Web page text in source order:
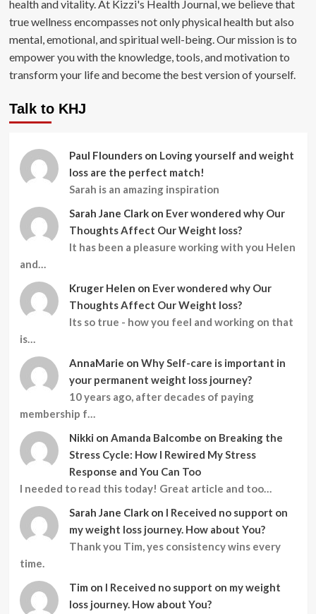
health and vitality. At Kizzi's Health Journal, we believe that
true wellness encompasses not only physical health but also
mental, emotional, and spiritual well-being. Our mission is to
empower you with the knowledge, tools, and motivation to
transform your life and become the best version of yourself.
Talk to KHJ
Paul Flounders on Loving yourself and weight
loss are the perfect match!
Sarah is an amazing inspiration
Sarah Jane Clark on Ever wondered why Our
Thoughts Affect Our Weight loss?
It has been a pleasure working with you Helen
and…
Kruger Helen on Ever wondered why Our
Thoughts Affect Our Weight loss?
Its so true - how you feel and working on that
is…
AnnaMarie on Why Self-care is important in
your permanent weight loss journey?
10 years ago, after decades of paying
membership f…
Nikki on Amanda Balcombe on Breaking the
Stress Cycle: How I Rewired My Stress
Response and You Can Too
I needed to read this today! Great article and too…
Sarah Jane Clark on I Received no support on
my weight loss journey. How about You?
Thank you Tim, yes consistency wins every
time.
Tim on I Received no support on my weight
loss journey. How about You?